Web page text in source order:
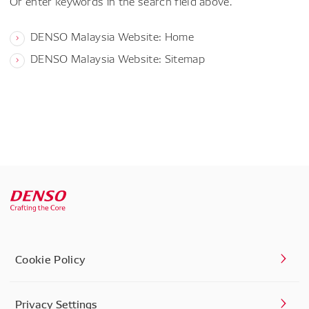
DENSO Malaysia Website: Home
DENSO Malaysia Website: Sitemap
Cookie Policy
Privacy Settings